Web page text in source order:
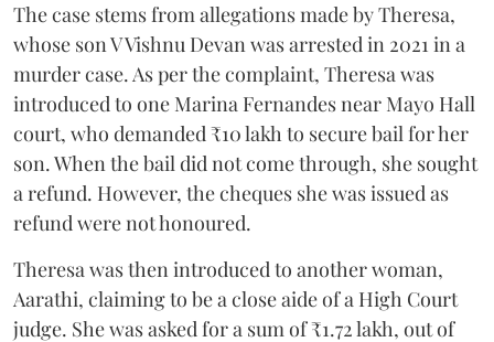
The case stems from allegations made by Theresa,
whose son V Vishnu Devan was arrested in 2021 in a
murder case. As per the complaint, Theresa was
introduced to one Marina Fernandes near Mayo Hall
court, who demanded ₹10 lakh to secure bail for her
son. When the bail did not come through, she sought
a refund. However, the cheques she was issued as
refund were not honoured.
Theresa was then introduced to another woman,
Aarathi, claiming to be a close aide of a High Court
judge. She was asked for a sum of ₹1.72 lakh, out of